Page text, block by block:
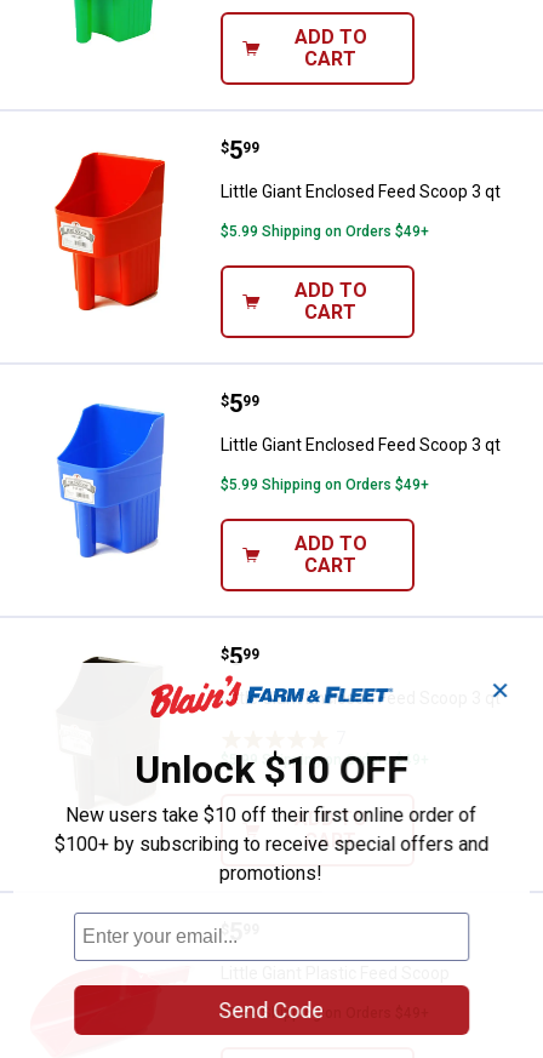
ADD TO
CART
Little Giant Enclosed Feed Scoop
Price:
$5
. 99
Little Giant Enclosed Feed Scoop 3 qt
$5.99 Shipping on Orders $49+
ADD TO
CART
Little Giant Enclosed Feed Scoop
Price:
$5
. 99
Little Giant Enclosed Feed Scoop 3 qt
$5.99 Shipping on Orders $49+
ADD TO
CART
Little Giant Enclosed Feed Scoop
Price:
$5
. 99
Little Giant Enclosed Feed Scoop 3 qt
$5.99 Shipping on Orders $49+
ADD TO
CART
Little Giant Plastic Feed Scoop
Price:
$.
$5.99 Shipping on Orders $49+
✕
Unlock $10 OFF
New users take $10 off their first online order of
$100+ by subscribing to receive special offers and
promotions!
Send Code